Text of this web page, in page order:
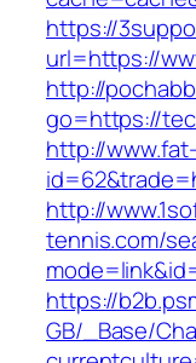
https://
url=https://
http://
go=https://
http://
http://
tennis.com/
https://
GB/_Base/